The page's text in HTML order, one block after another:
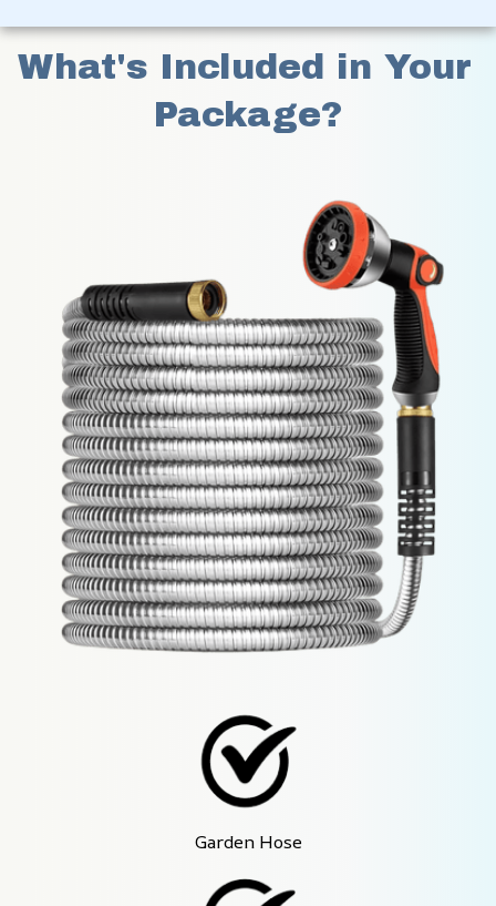
What's Included in Your
Package?
Garden Hose